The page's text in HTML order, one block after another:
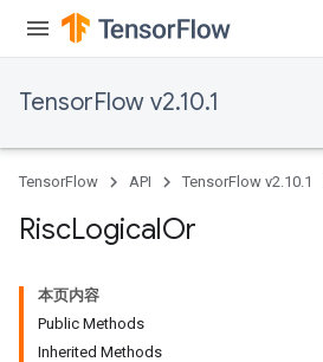
TensorFlow v2.10.1
TensorFlow API TensorFlow v2.10.1
RiscLogicalOr
本页内容
Public Methods
Inherited Methods